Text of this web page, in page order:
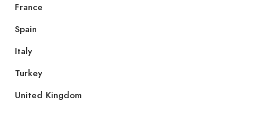
France
Spain
Italy
Turkey
United Kingdom